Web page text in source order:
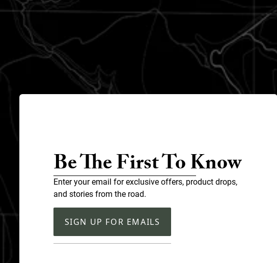
Be The First To Know
Enter your email for exclusive offers, product drops,
and stories from the road.
SIGN UP FOR EMAILS